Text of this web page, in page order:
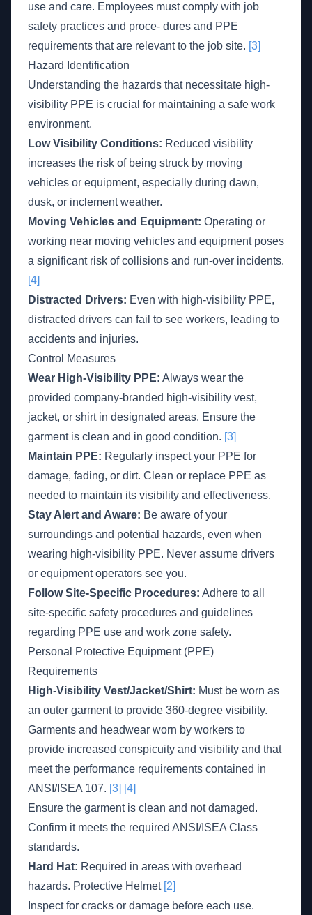
use and care. Employees must comply with job
safety practices and proce- dures and PPE
requirements that are relevant to the job site. [3]
Hazard Identification
Understanding the hazards that necessitate high-
visibility PPE is crucial for maintaining a safe work
environment.
Low Visibility Conditions: Reduced visibility
increases the risk of being struck by moving
vehicles or equipment, especially during dawn,
dusk, or inclement weather.
Moving Vehicles and Equipment: Operating or
working near moving vehicles and equipment poses
a significant risk of collisions and run-over incidents.
[4]
Distracted Drivers: Even with high-visibility PPE,
distracted drivers can fail to see workers, leading to
accidents and injuries.
Control Measures
Wear High-Visibility PPE: Always wear the
provided company-branded high-visibility vest,
jacket, or shirt in designated areas. Ensure the
garment is clean and in good condition. [3]
Maintain PPE: Regularly inspect your PPE for
damage, fading, or dirt. Clean or replace PPE as
needed to maintain its visibility and effectiveness.
Stay Alert and Aware: Be aware of your
surroundings and potential hazards, even when
wearing high-visibility PPE. Never assume drivers
or equipment operators see you.
Follow Site-Specific Procedures: Adhere to all
site-specific safety procedures and guidelines
regarding PPE use and work zone safety.
Personal Protective Equipment (PPE)
Requirements
High-Visibility Vest/Jacket/Shirt: Must be worn as
an outer garment to provide 360-degree visibility.
Garments and headwear worn by workers to
provide increased conspicuity and visibility and that
meet the performance requirements contained in
ANSI/ISEA 107. [3] [4]
Ensure the garment is clean and not damaged.
Confirm it meets the required ANSI/ISEA Class
standards.
Hard Hat: Required in areas with overhead
hazards. Protective Helmet [2]
Inspect for cracks or damage before each use.